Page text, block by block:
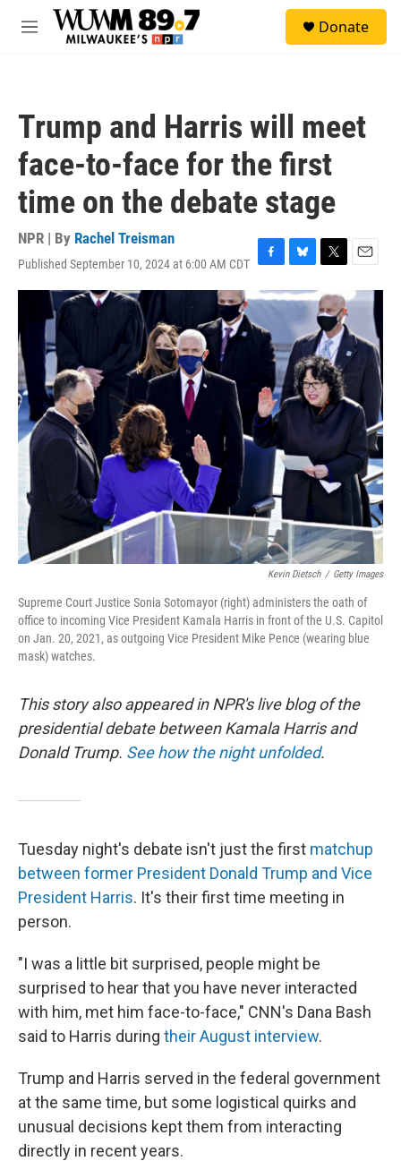
Skip to main content
M
Donate
Trump and Harris will meet
face-to-face for the first
time on the debate stage
NPR | By Rachel Treisman
Published September 10, 2024 at 6:00 AM CDT F
a
c
e
b
k
B
l
u
e
s
k
y
T
i
t
t
e
r
E
m
a
l
Kevin Dietsch / Getty Images
Supreme Court Justice Sonia Sotomayor (right) administers the oath of
office to incoming Vice President Kamala Harris in front of the U.S. Capitol
on Jan. 20, 2021, as outgoing Vice President Mike Pence (wearing blue
mask) watches.
This story also appeared in NPR's live blog of the
presidential debate between Kamala Harris and
Donald Trump. See how the night unfolded.
Tuesday night's debate isn't just the first matchup
between former President Donald Trump and Vice
President Harris. It's their first time meeting in
person.
"I was a little bit surprised, people might be
surprised to hear that you have never interacted
with him, met him face-to-face," CNN's Dana Bash
said to Harris during their August interview.
Trump and Harris served in the federal government
at the same time, but some logistical quirks and
unusual decisions kept them from interacting
directly in recent years.